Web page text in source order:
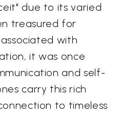
due to its varied
treasured for
with
it was once
and self-
carry this rich
to timeless